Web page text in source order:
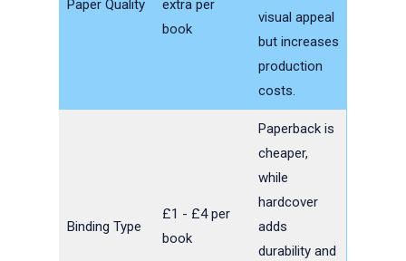
Paper Quality
extra per
book
visual appeal
but increases
production
costs.
Binding Type
£1 - £4 per
book
Paperback is
cheaper,
while
hardcover
adds
durability and